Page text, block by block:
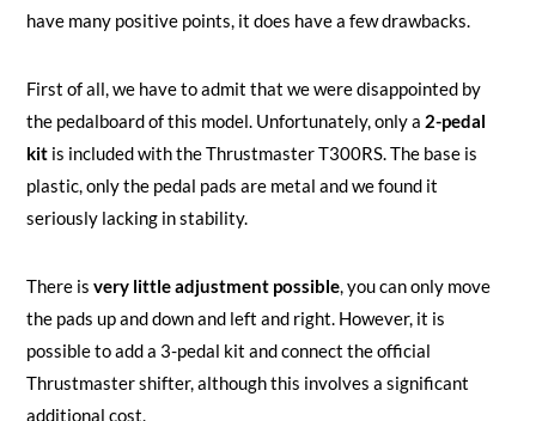
have many positive points, it does have a few drawbacks.
First of all, we have to admit that we were disappointed by
the pedalboard of this model. Unfortunately, only a 2-pedal
kit is included with the Thrustmaster T300RS. The base is
plastic, only the pedal pads are metal and we found it
seriously lacking in stability.
There is very little adjustment possible, you can only move
the pads up and down and left and right. However, it is
possible to add a 3-pedal kit and connect the official
Thrustmaster shifter, although this involves a significant
additional cost.